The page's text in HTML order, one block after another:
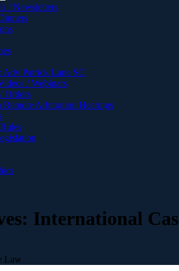
/ Newsletters
Adv Patrick Lane SC
/ Webinars
Orders
Remote Arbitration Hearings
International
Law